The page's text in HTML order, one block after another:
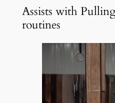
Assists with
routines